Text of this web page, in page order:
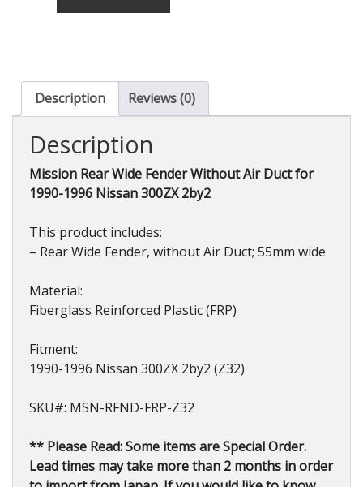
Nissan
1990-
1996
Description Reviews (0)
Description
Mission Rear Wide Fender Without Air Duct for
1990-1996 Nissan 300ZX 2by2
This product includes:
– Rear Wide Fender, without Air Duct; 55mm wide
Material:
Fiberglass Reinforced Plastic (FRP)
Fitment:
1990-1996 Nissan 300ZX 2by2 (Z32)
SKU#: MSN-RFND-FRP-Z32
** Please Read: Some items are Special Order.
Lead times may take more than 2 months in order